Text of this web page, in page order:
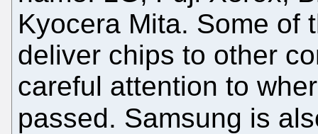
Kyocera Mita. Some of
deliver chips to other
careful attention to
passed. Samsung is